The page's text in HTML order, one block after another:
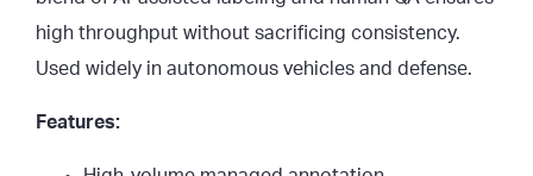
high throughput without sacrificing consistency.
Used widely in autonomous vehicles and defense.
Features: